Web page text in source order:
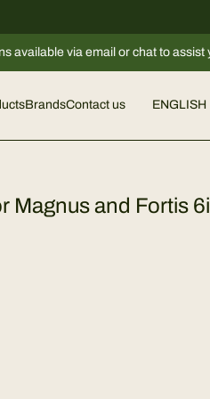
email or chat to assist you. 🦌
BrandsContact us ENGLISH
Magnus and Fortis 6i